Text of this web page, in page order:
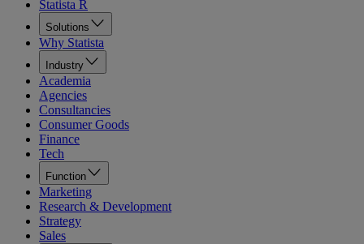
Statista R
Solutions
Why Statista
Industry
Academia
Agencies
Consultancies
Consumer Goods
Finance
Tech
Function
Marketing
Research & Development
Strategy
Sales